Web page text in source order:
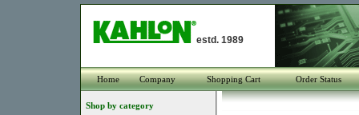
estd. 1989
Home Company Shopping Cart Order Status
Shop by category